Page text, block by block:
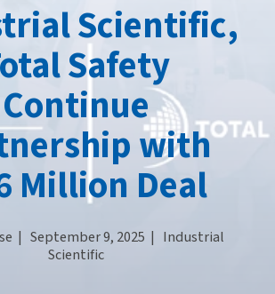
Scientific,
Safety
Continue
with
Million Deal
| September 9, 2025 | Industrial
Scientific